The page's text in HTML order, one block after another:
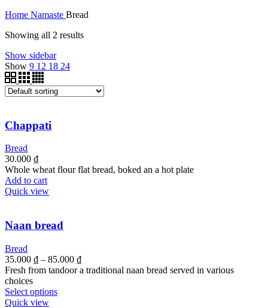
Home Namaste Bread
Showing all 2 results
Show sidebar
Show 9 12 18 24
Chappati
Bread
30.000 ₫
Whole wheat flour flat bread, boked an a hot plate
Add to cart
Quick view
Naan bread
Bread
35.000 ₫ – 85.000 ₫
Fresh from tandoor a traditional naan bread served in various
choices
Select options
Quick view